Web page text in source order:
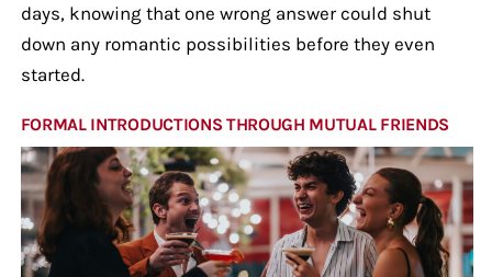
days, knowing that one wrong answer could shut
down any romantic possibilities before they even
started.
FORMAL INTRODUCTIONS THROUGH MUTUAL FRIENDS